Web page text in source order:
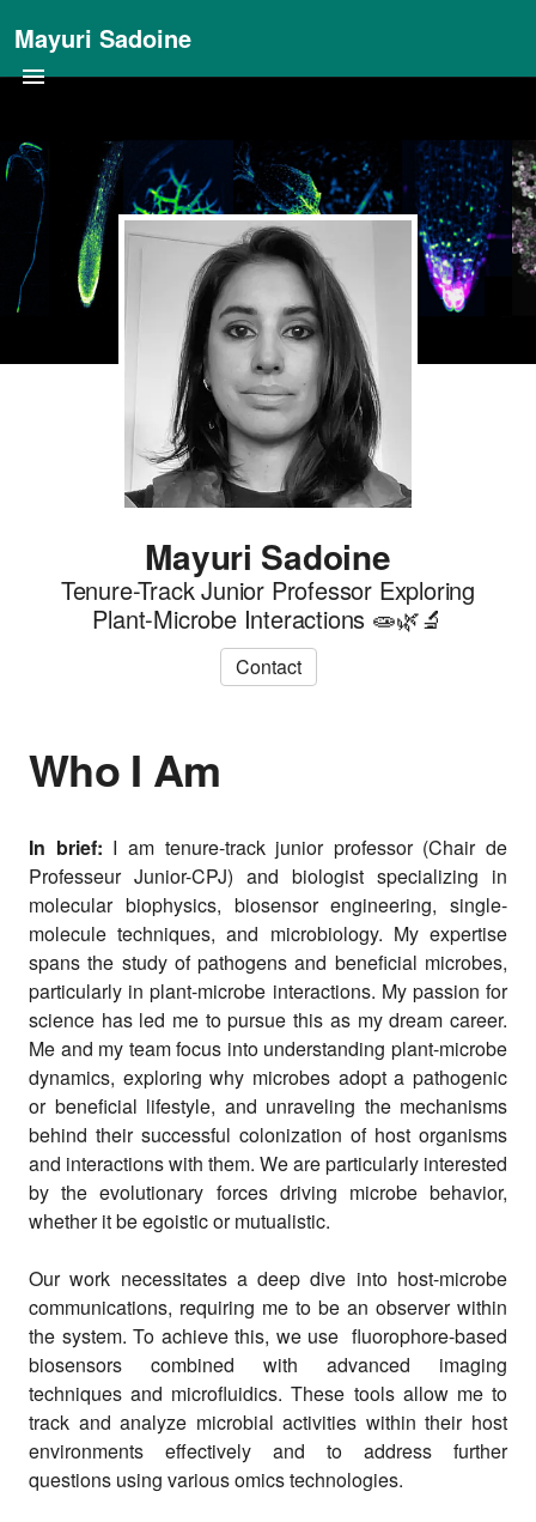
Mayuri Sadoine
Mayuri Sadoine
Tenure-Track Junior Professor Exploring
Plant-Microbe Interactions 🧫🌿🔬
Contact
Who I Am
In brief: I am tenure-track junior professor (Chair de
Professeur Junior-CPJ) and biologist specializing in
molecular biophysics, biosensor engineering, single-
molecule techniques, and microbiology. My expertise
spans the study of pathogens and beneficial microbes,
particularly in plant-microbe interactions. My passion for
science has led me to pursue this as my dream career.
Me and my team focus into understanding plant-microbe
dynamics, exploring why microbes adopt a pathogenic
or beneficial lifestyle, and unraveling the mechanisms
behind their successful colonization of host organisms
and interactions with them. We are particularly interested
by the evolutionary forces driving microbe behavior,
whether it be egoistic or mutualistic.
Our work necessitates a deep dive into host-microbe
communications, requiring me to be an observer within
the system. To achieve this, we use fluorophore-based
biosensors combined with advanced imaging
techniques and microfluidics. These tools allow me to
track and analyze microbial activities within their host
environments effectively and to address further
questions using various omics technologies.